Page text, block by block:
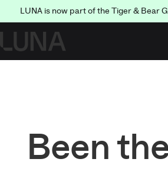
LUNA is now part of the Tiger & Bear
Been